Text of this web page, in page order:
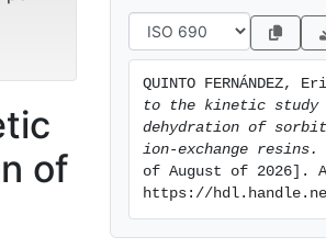
of
QUINTO FERNÁNDEZ,
to the kinetic study
dehydration of
ion-exchange resins.
of August of 2026].
https://